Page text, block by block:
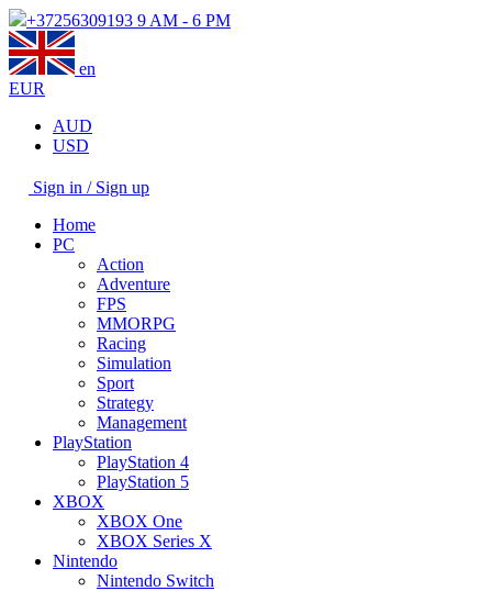
+37256309193 9 AM - 6 PM
en
EUR
AUD
USD
Sign in / Sign up
Home
PC
Action
Adventure
FPS
MMORPG
Racing
Simulation
Sport
Strategy
Management
PlayStation
PlayStation 4
PlayStation 5
XBOX
XBOX One
XBOX Series X
Nintendo
Nintendo Switch